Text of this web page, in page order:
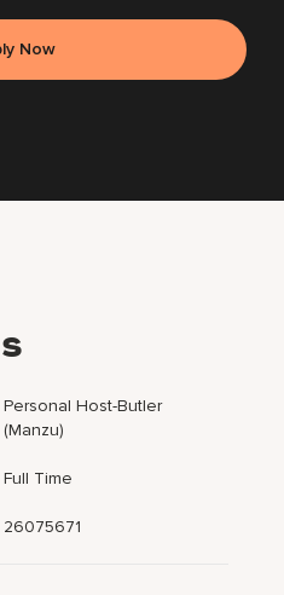
Now
Personal Host-Butler
(Manzu)
Full Time
26075671